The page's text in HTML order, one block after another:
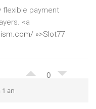
flexible payment
<a
»>Slot77
0
an